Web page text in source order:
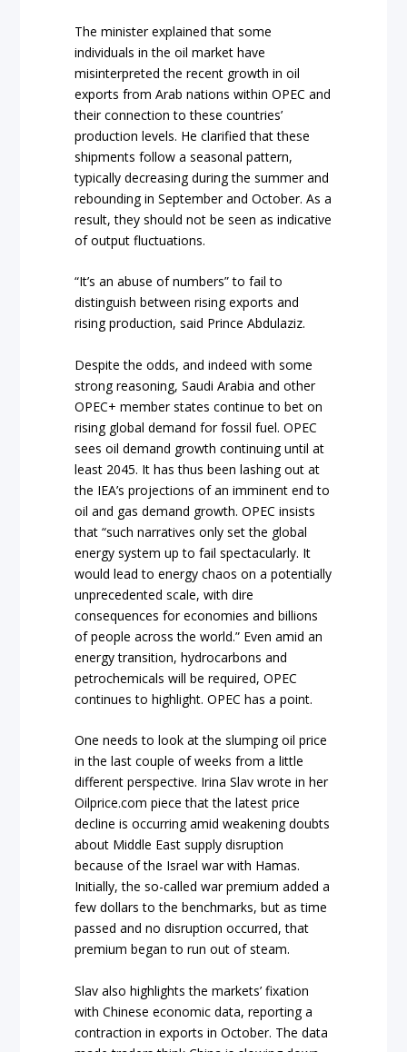
The minister explained that some
individuals in the oil market have
misinterpreted the recent growth in oil
exports from Arab nations within OPEC and
their connection to these countries’
production levels. He clarified that these
shipments follow a seasonal pattern,
typically decreasing during the summer and
rebounding in September and October. As a
result, they should not be seen as indicative
of output fluctuations.
“It’s an abuse of numbers” to fail to
distinguish between rising exports and
rising production, said Prince Abdulaziz.
Despite the odds, and indeed with some
strong reasoning, Saudi Arabia and other
OPEC+ member states continue to bet on
rising global demand for fossil fuel. OPEC
sees oil demand growth continuing until at
least 2045. It has thus been lashing out at
the IEA’s projections of an imminent end to
oil and gas demand growth. OPEC insists
that “such narratives only set the global
energy system up to fail spectacularly. It
would lead to energy chaos on a potentially
unprecedented scale, with dire
consequences for economies and billions
of people across the world.” Even amid an
energy transition, hydrocarbons and
petrochemicals will be required, OPEC
continues to highlight. OPEC has a point.
One needs to look at the slumping oil price
in the last couple of weeks from a little
different perspective. Irina Slav wrote in her
Oilprice.com piece that the latest price
decline is occurring amid weakening doubts
about Middle East supply disruption
because of the Israel war with Hamas.
Initially, the so-called war premium added a
few dollars to the benchmarks, but as time
passed and no disruption occurred, that
premium began to run out of steam.
Slav also highlights the markets’ fixation
with Chinese economic data, reporting a
contraction in exports in October. The data